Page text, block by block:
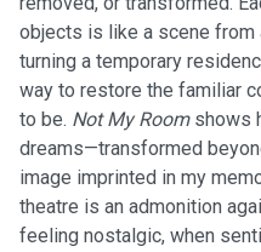
objects is like a scene from
turning a temporary
way to restore the familiar
to be. Not My Roomshows
dreams—transformed
image imprinted in my
theatre is an admonition
feeling nostalgic, when